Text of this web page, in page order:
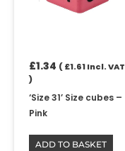
£1.34 (£1.61Incl. VAT
)
‘Size 31’ Size cubes –
Pink
ADD TO BASKET